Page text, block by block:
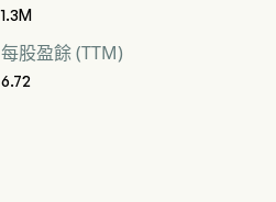
1.3M
每股盈餘 (TTM)
6.72